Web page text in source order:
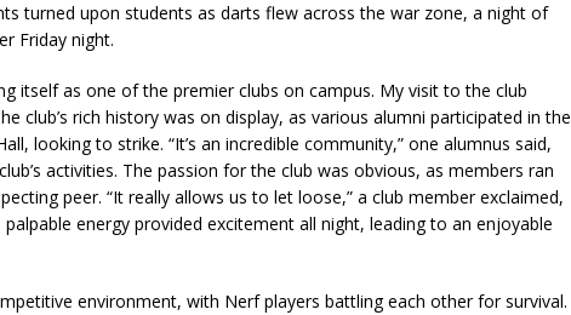
turned upon students as darts flew across the war zone, a night of
Friday night.
itself as one of the premier clubs on campus. My visit to the club
club’s rich history was on display, as various alumni participated in the
looking to strike. “It’s an incredible community,” one alumnus said,
activities. The passion for the club was obvious, as members ran
peer. “It really allows us to let loose,” a club member exclaimed,
energy provided excitement all night, leading to an enjoyable
environment, with Nerf players battling each other for survival.